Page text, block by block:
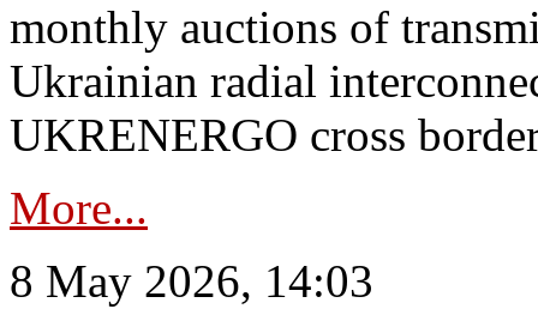
monthly auctions of
Ukrainian radial
UKRENERGO cross
More...
8 May 2026, 14:03